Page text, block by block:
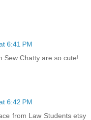
6:41 PM
Sew Chatty are so cute!
6:42 PM
from Law Students etsy